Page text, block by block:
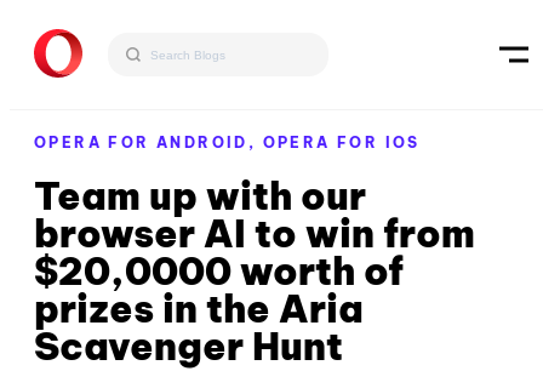
OPERA FOR ANDROID, OPERA FOR IOS
Team up with our
browser AI to win from
$20,0000 worth of
prizes in the Aria
Scavenger Hunt